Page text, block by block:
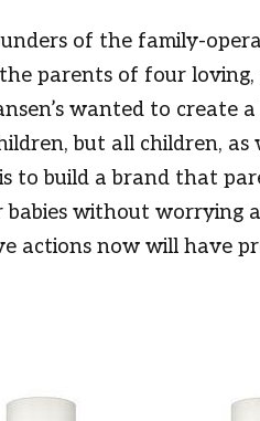
of the family-
parents of four
wanted to create
but all children, as
to build a brand that
babies without worrying
actions now will have